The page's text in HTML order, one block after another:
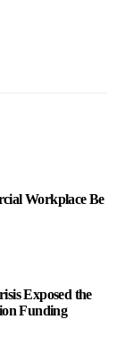
Workplace Be
Exposed the
Funding